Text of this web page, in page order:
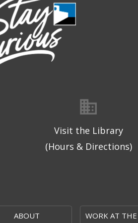
Visit the Library
(Hours & Directions)
ABOUT WORK AT